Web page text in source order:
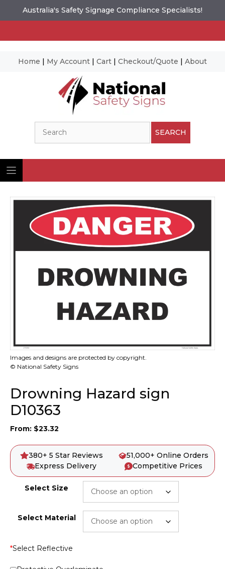
Australia's Safety Signage Compliance Specialists!
Home | My Account | Cart | Checkout/Quote | About
SEARCH
Images and designs are protected by copyright.
© National Safety Signs
Drowning Hazard sign
D10363
From: $23.32
380+ 5 Star Reviews
51,000+ Online Orders
Express Delivery
Competitive Prices
Select Size
Select Material
*Select Reflective